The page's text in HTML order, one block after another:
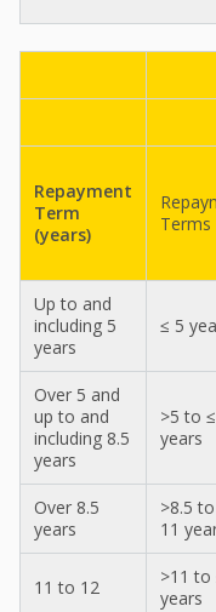
Repayment
Term
(years)
Terms
Up to and
including 5
years
≤ 5
Over 5 and
up to and
including 8.5
years
>5 to
years
Over 8.5
years
>8.5
11
11 to 12
>11 to
years